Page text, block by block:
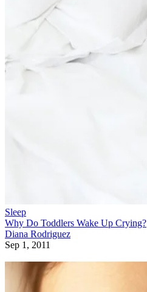
Sleep
Why Do Toddlers Wake Up Crying?
Diana Rodriguez
Sep 1, 2011